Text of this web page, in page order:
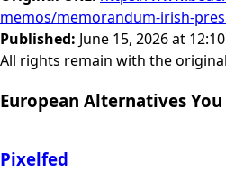
memos/memorandum-irish-
Published: June 15, 2026 at
All rights remain with the
European Alternatives
Pixelfed